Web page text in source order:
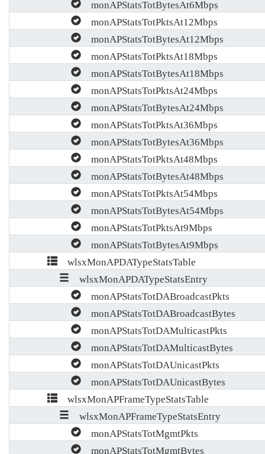
monAPStatsTotBytesAt6Mbps
monAPStatsTotPktsAt12Mbps
monAPStatsTotBytesAt12Mbps
monAPStatsTotPktsAt18Mbps
monAPStatsTotBytesAt18Mbps
monAPStatsTotPktsAt24Mbps
monAPStatsTotBytesAt24Mbps
monAPStatsTotPktsAt36Mbps
monAPStatsTotBytesAt36Mbps
monAPStatsTotPktsAt48Mbps
monAPStatsTotBytesAt48Mbps
monAPStatsTotPktsAt54Mbps
monAPStatsTotBytesAt54Mbps
monAPStatsTotPktsAt9Mbps
monAPStatsTotBytesAt9Mbps
wlsxMonAPDATypeStatsTable
wlsxMonAPDATypeStatsEntry
monAPStatsTotDABroadcastPkts
monAPStatsTotDABroadcastBytes
monAPStatsTotDAMulticastPkts
monAPStatsTotDAMulticastBytes
monAPStatsTotDAUnicastPkts
monAPStatsTotDAUnicastBytes
wlsxMonAPFrameTypeStatsTable
wlsxMonAPFrameTypeStatsEntry
monAPStatsTotMgmtPkts
monAPStatsTotMgmtBytes